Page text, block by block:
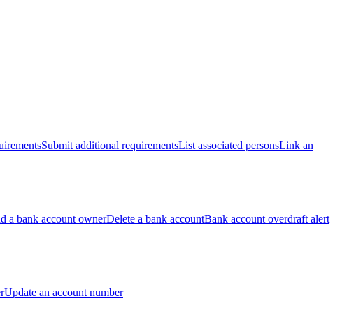
Submit additional requirementsList associated personsLink an
a bank account ownerDelete a bank accountBank account overdraft alert
Update an account number